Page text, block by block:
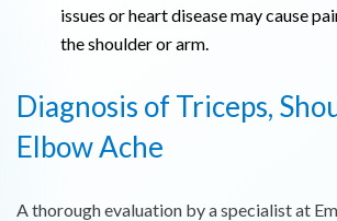
issues or heart disease may cause
the shoulder or arm.
Diagnosis of Triceps,
Elbow Ache
A thorough evaluation by a specialist at